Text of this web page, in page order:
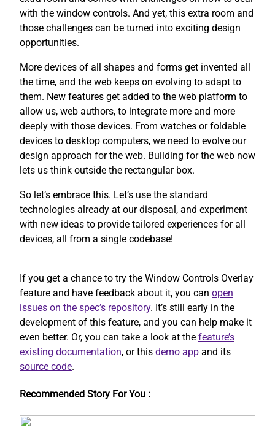
with the window controls. And yet, this extra room and
those challenges can be turned into exciting design
opportunities.
More devices of all shapes and forms get invented all
the time, and the web keeps on evolving to adapt to
them. New features get added to the web platform to
allow us, web authors, to integrate more and more
deeply with those devices. From watches or foldable
devices to desktop computers, we need to evolve our
design approach for the web. Building for the web now
lets us think outside the rectangular box.
So let’s embrace this. Let’s use the standard
technologies already at our disposal, and experiment
with new ideas to provide tailored experiences for all
devices, all from a single codebase!
If you get a chance to try the Window Controls Overlay
feature and have feedback about it, you can open
issues on the spec’s repository. It’s still early in the
development of this feature, and you can help make it
even better. Or, you can take a look at the feature’s
existing documentation, or this demo app and its
source code.
Recommended Story For You :